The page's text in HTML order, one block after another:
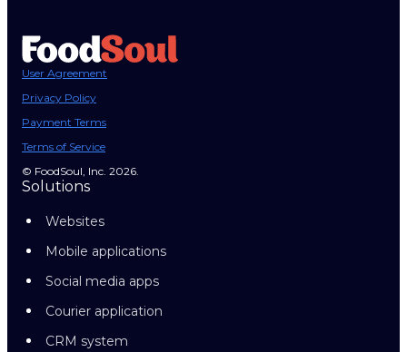
User Agreement
Privacy Policy
Payment Terms
Terms of Service
© FoodSoul, Inc. 2026.
Solutions
Websites
Mobile applications
Social media apps
Courier application
CRM system